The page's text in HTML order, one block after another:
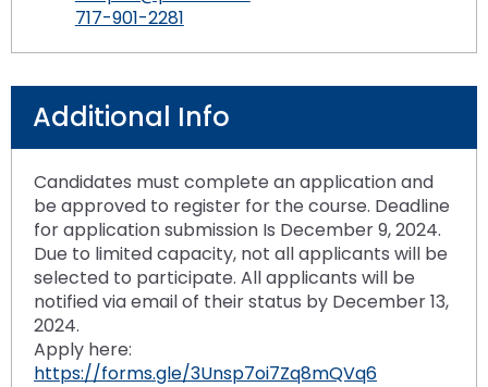
717-901-2281
Additional Info
Candidates must complete an application and
be approved to register for the course. Deadline
for application submission Is December 9, 2024.
Due to limited capacity, not all applicants will be
selected to participate. All applicants will be
notified via email of their status by December 13,
2024.
Apply here:
https://forms.gle/3Unsp7oi7Zq8mQVq6